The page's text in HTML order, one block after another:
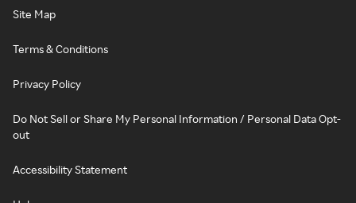
Site Map
Terms & Conditions
Privacy Policy
Do Not Sell or Share My Personal Information / Personal Data Opt-
out
Accessibility Statement